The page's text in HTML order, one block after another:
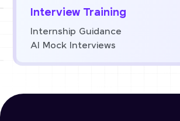
Interview Training
Internship Guidance
AI Mock Interviews